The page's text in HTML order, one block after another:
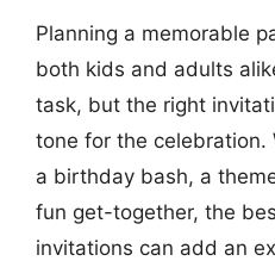
Planning a memorable
both kids and adults
task, but the right
tone for the celebration.
a birthday bash, a
fun get-together, the
invitations can add an